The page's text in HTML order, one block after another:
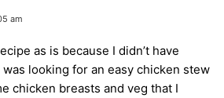
am
as is because I didn’t have
looking for an easy chicken stew
chicken breasts and veg that I